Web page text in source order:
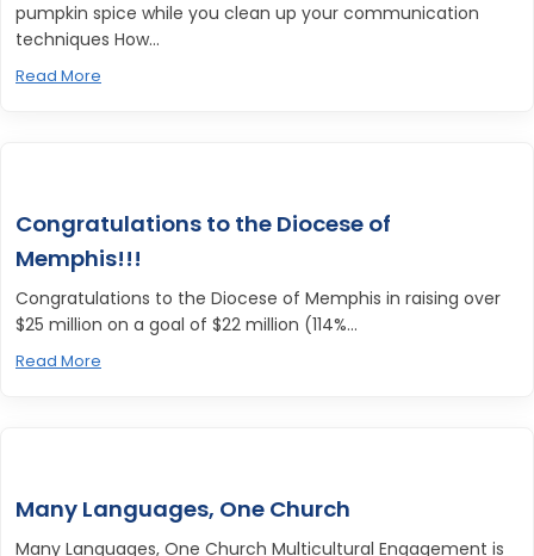
pumpkin spice while you clean up your communication
techniques How...
Read More
Congratulations to the Diocese of
Memphis!!!
Congratulations to the Diocese of Memphis in raising over
$25 million on a goal of $22 million (114%...
Read More
Many Languages, One Church
Many Languages, One Church Multicultural Engagement is